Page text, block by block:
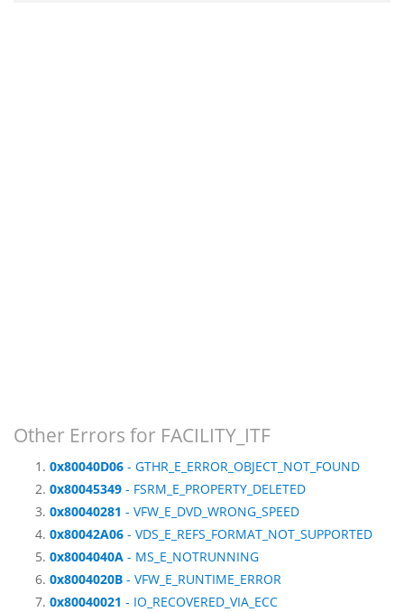
Other Errors for FACILITY_ITF
0x80040D06 - GTHR_E_ERROR_OBJECT_NOT_FOUND
0x80045349 - FSRM_E_PROPERTY_DELETED
0x80040281 - VFW_E_DVD_WRONG_SPEED
0x80042A06 - VDS_E_REFS_FORMAT_NOT_SUPPORTED
0x8004040A - MS_E_NOTRUNNING
0x8004020B - VFW_E_RUNTIME_ERROR
0x80040021 - IO_RECOVERED_VIA_ECC